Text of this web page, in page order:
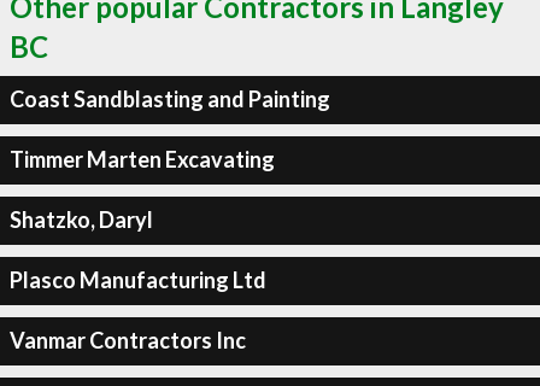
BC
Coast Sandblasting and Painting
Timmer Marten Excavating
Shatzko, Daryl
Plasco Manufacturing Ltd
Vanmar Contractors Inc